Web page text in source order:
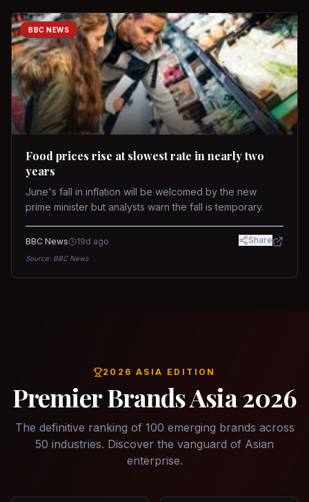
BBC NEWS
Food prices rise at slowest rate in nearly two
years
June's fall in inflation will be welcomed by the new
prime minister but analysts warn the fall is temporary.
BBC News 19d ago Share
Source: BBC News
2026 ASIA EDITION
Premier Brands Asia 2026
The definitive ranking of 100 emerging brands across
50 industries. Discover the vanguard of Asian
enterprise.